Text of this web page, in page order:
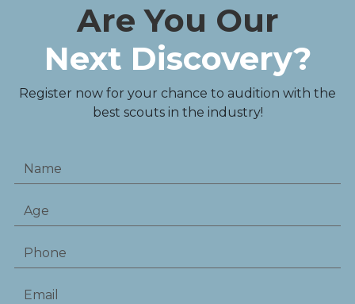
Are You Our
Next Discovery?
Register now for your chance to audition with the
best scouts in the industry!